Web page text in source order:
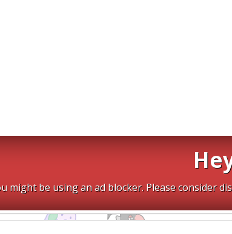
might be using an ad blocker. Please consider